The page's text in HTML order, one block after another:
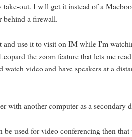
out. I will get it instead of a
behind a firewall.
use it to visit on IM while I'm
the zoom feature that lets me
video and have speakers at a
with another computer as a
used for video conferencing then